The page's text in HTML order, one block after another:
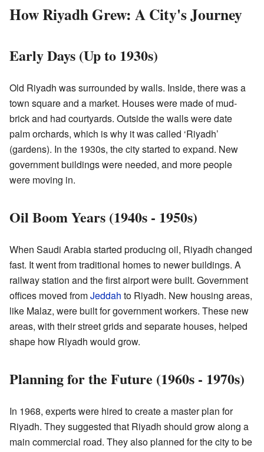
How Riyadh Grew: A City's Journey
Early Days (Up to 1930s)
Old Riyadh was surrounded by walls. Inside, there was a
town square and a market. Houses were made of mud-
brick and had courtyards. Outside the walls were date
palm orchards, which is why it was called ‘Riyadh’
(gardens). In the 1930s, the city started to expand. New
government buildings were needed, and more people
were moving in.
Oil Boom Years (1940s - 1950s)
When Saudi Arabia started producing oil, Riyadh changed
fast. It went from traditional homes to newer buildings. A
railway station and the first airport were built. Government
offices moved fromJeddah to Riyadh. New housing areas,
like Malaz, were built for government workers. These new
areas, with their street grids and separate houses, helped
shape how Riyadh would grow.
Planning for the Future (1960s - 1970s)
In 1968, experts were hired to create a master plan for
Riyadh. They suggested that Riyadh should grow along a
main commercial road. They also planned for the city to be